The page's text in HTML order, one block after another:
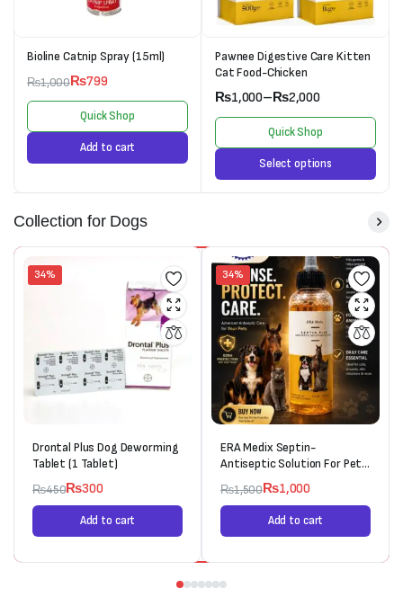
Bioline Catnip Spray (15ml)
₨1,000₨799
Quick Shop
Add to cart
Pawnee Digestive Care Kitten
Cat Food-Chicken
₨1,000–₨2,000
Quick Shop
Select options
Collection for Dogs
34%
Drontal Plus Dog Deworming
Tablet (1 Tablet)
₨450₨300
Add to cart
34%
ERA Medix Septin-
Antiseptic Solution For Pets
₨1,500₨1,000
Add to cart